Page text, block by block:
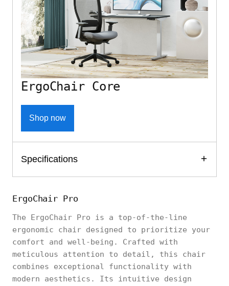
ErgoChair Core
Shop now
Specifications
ErgoChair Pro
The ErgoChair Pro is a top-of-the-line
ergonomic chair designed to prioritize your
comfort and well-being. Crafted with
meticulous attention to detail, this chair
combines exceptional functionality with
modern aesthetics. Its intuitive design